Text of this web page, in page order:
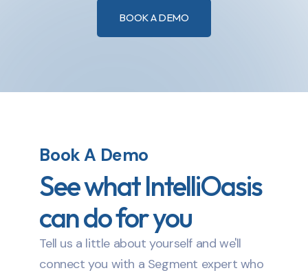
BOOK A DEMO
Book A Demo
See what IntelliOasis
can do for you
Tell us a little about yourself and we'll
connect you with a Segment expert who